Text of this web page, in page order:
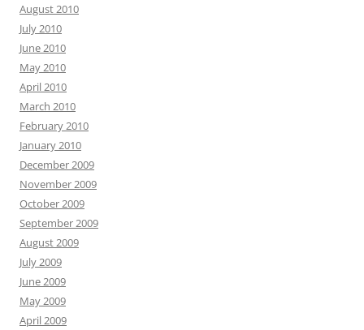
August 2010
July 2010
June 2010
May 2010
April 2010
March 2010
February 2010
January 2010
December 2009
November 2009
October 2009
September 2009
August 2009
July 2009
June 2009
May 2009
April 2009